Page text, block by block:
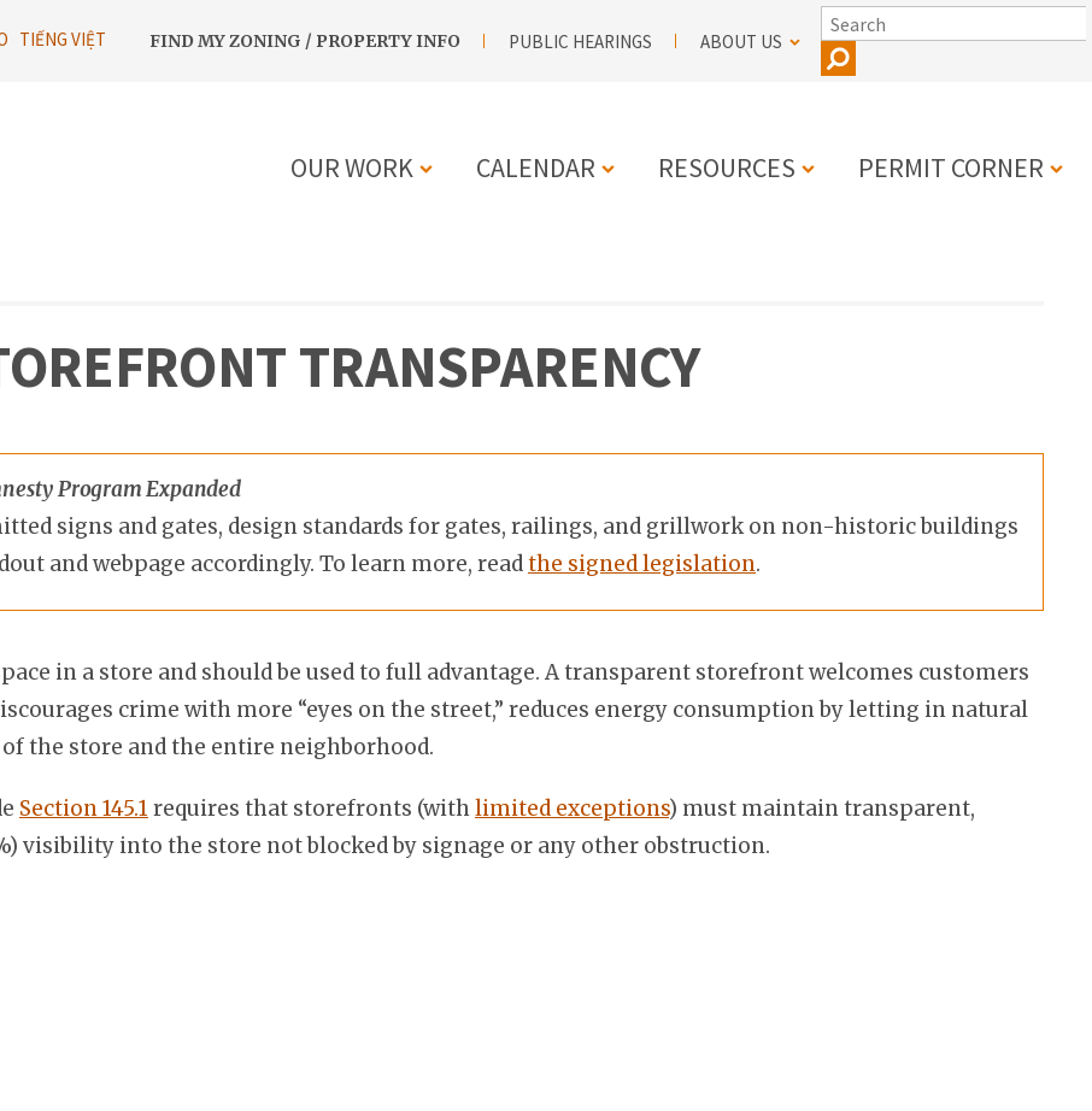
TIẾNG VIỆT
UTILITY
FIND MY ZONING / PROPERTY INFO PUBLIC HEARINGS ABOUT US
SEARCH
OUR WORK CALENDAR RESOURCES PERMIT CORNER
TRANSPARENCY
Program Expanded
signs and gates, design standards for gates, railings, and grillwork on non-historic buildings
and webpage accordingly. To learn more, readthe signed legislation.
in a store and should be used to full advantage. A transparent storefront welcomes customers
crime with more “eyes on the street,” reduces energy consumption by letting in natural
the store and the entire neighborhood.
Section 145.1 requires that storefronts (withlimited exceptions) must maintain transparent,
visibility into the store not blocked by signage or any other obstruction.